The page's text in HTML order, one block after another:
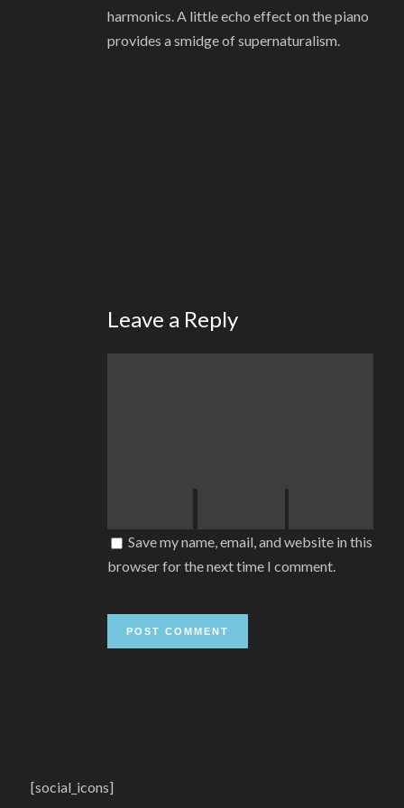
harmonics. A little echo effect on the piano
provides a smidge of supernaturalism.
Leave a Reply
Save my name, email, and website in this
browser for the next time I comment.
[social_icons]